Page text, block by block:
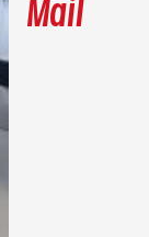
Mail